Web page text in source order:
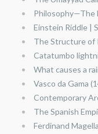
Philosophy—The
Einstein Riddle |
The Structure of
Catatumbo
What causes a
Vasco da Gama
Contemporary
The Spanish
Ferdinand